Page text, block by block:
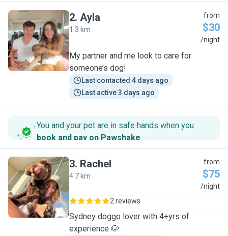
A
2. Ayla
1.3 km
from
$30
/night
My partner and me look to care for
someone’s dog!
Last contacted 4 days ago
Last active 3 days ago
You and your pet are in safe hands when you
book and pay on Pawshake.
R
3. Rachel
4.7 km
from
$75
/night
2 reviews
Sydney doggo lover with 4+yrs of
experience 🐶